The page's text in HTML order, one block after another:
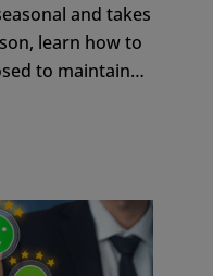
and takes
learn how to
to maintain